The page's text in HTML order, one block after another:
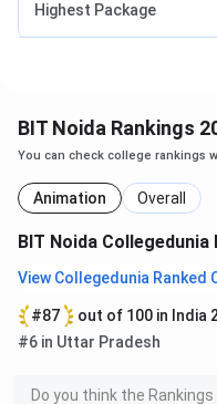
MCA (Internet of
Things)
BIT Noida offers
based on required
Here are the admission
at BIT Noida
Course
Highest Package
BIT Noida Rankings
You can check college rankings
Animation Overall
BIT Noida Collegedunia
View Collegedunia Ranked
#87
out of 100 in India
#6 in Uttar Pradesh
Do you think the